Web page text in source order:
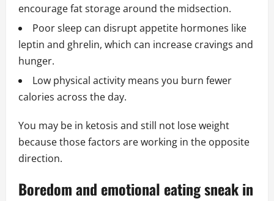
encourage fat storage around the midsection.
Poor sleep can disrupt appetite hormones like
leptin and ghrelin, which can increase cravings and
hunger.
Low physical activity means you burn fewer
calories across the day.
You may be in ketosis and still not lose weight
because those factors are working in the opposite
direction.
Boredom and emotional eating sneak in